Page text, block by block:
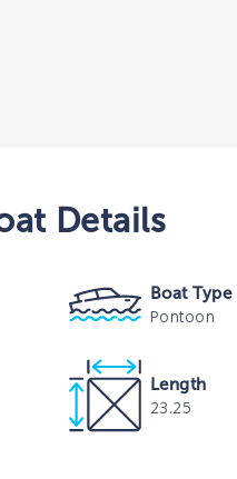
Details
Boat Type
Pontoon
Length
23.25